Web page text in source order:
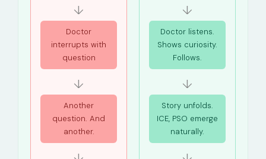
↓
Doctor
interrupts with
question
↓
Another
question. And
another.
↓
Doctor listens.
Shows curiosity.
Follows.
↓
Story unfolds.
ICE, PSO emerge
naturally.